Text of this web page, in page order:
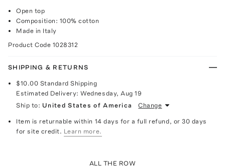
Open top
Composition: 100% cotton
Made in Italy
Product Code 1028312
SHIPPING & RETURNS
$10.00 Standard Shipping
Estimated Delivery:Wednesday, Aug 19
Ship to: United States of America Change
Item is returnable within 14 days for a full refund, or 30 days
for site credit. Learn more.
ALL THE ROW